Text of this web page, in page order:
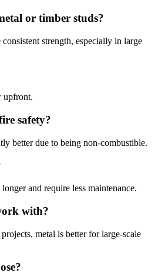
or timber studs?
strength, especially in large
upfront.
safety?
better due to being non-combustible.
and require less maintenance.
with?
metal is better for large-scale